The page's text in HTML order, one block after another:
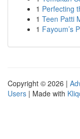
1 Perfecting
1 Teen Patti
1 Fayoum’s
Copyright © 2026 |
Users | Made with